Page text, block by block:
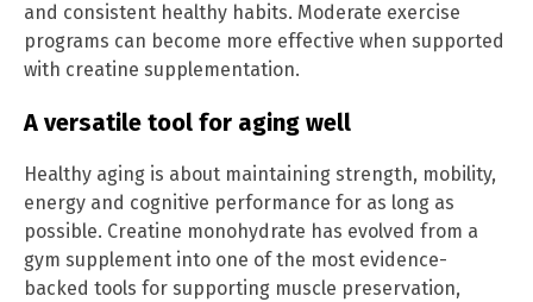
and consistent healthy habits. Moderate exercise
programs can become more effective when supported
with creatine supplementation.
A versatile tool for aging well
Healthy aging is about maintaining strength, mobility,
energy and cognitive performance for as long as
possible. Creatine monohydrate has evolved from a
gym supplement into one of the most evidence-
backed tools for supporting muscle preservation,